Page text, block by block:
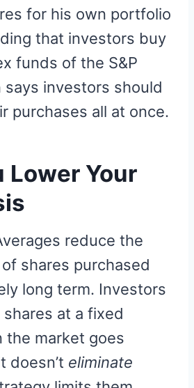
for his own portfolio
that investors buy
funds of the S&P
investors should
purchases all at once.
Lower Your
reduce the
shares purchased
long term. Investors
at a fixed
the market goes
doesn’t eliminate